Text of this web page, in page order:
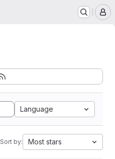
Language
Sort by: Most stars